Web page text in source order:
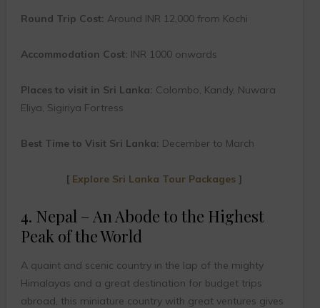
Round Trip Cost: Around INR 12,000 from Kochi
Accommodation Cost: INR 1000 onwards
Places to visit in Sri Lanka: Colombo, Kandy, Nuwara
Eliya, Sigiriya Fortress
Best Time to Visit Sri Lanka: December to March
[ Explore Sri Lanka Tour Packages ]
4. Nepal – An Abode to the Highest
Peak of the World
A quaint and scenic country in the lap of the mighty
Himalayas and a great destination for budget trips
abroad, this miniature country with great ventures gives